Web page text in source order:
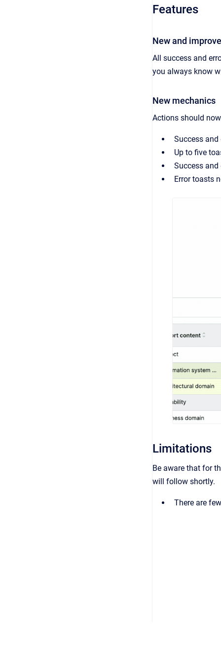
Features
New and
All success and
you always know
New mechanics
Actions should
Success
Up to five
Success
Error toasts
Limitations
Be aware that for
will follow shortly.
There are